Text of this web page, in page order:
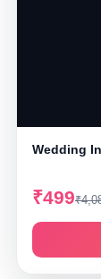
Wedding
₹499